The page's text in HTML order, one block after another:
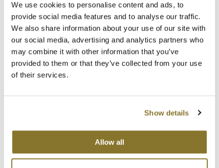
We use cookies to personalise content and ads, to
provide social media features and to analyse our traffic.
We also share information about your use of our site with
our social media, advertising and analytics partners who
may combine it with other information that you’ve
provided to them or that they’ve collected from your use
of their services.
Show details
Allow all
Oligo
PRAVANA
Product Club
pure brazilian
The Color Caddy
UNITE
Tape-In Extensions PREMIUM Originals 14-16 inch
Log in to view pricing!